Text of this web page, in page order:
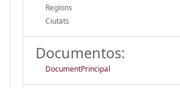
Regions
Ciutats
Documentos:
DocumentPrincipal